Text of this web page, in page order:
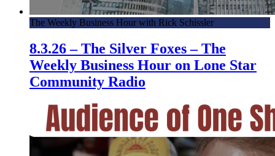
The Weekly Business Hour with Rick Schissler
8.3.26 – The Silver Foxes – The
Weekly Business Hour on Lone Star
Community Radio